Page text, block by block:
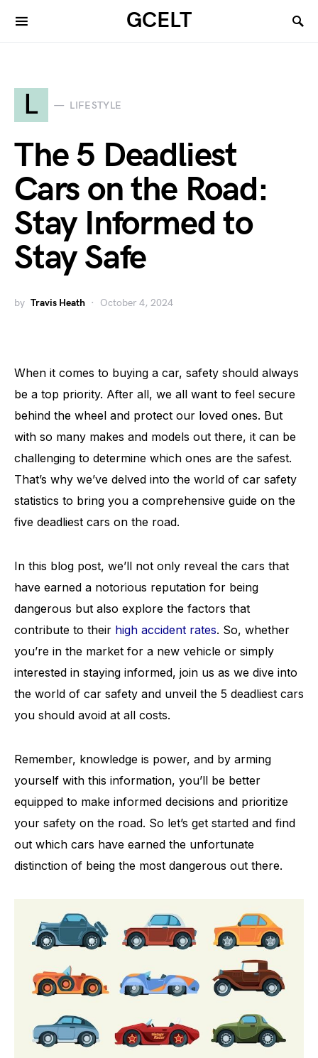
GCELT
L LIFESTYLE
The 5 Deadliest
Cars on the Road:
Stay Informed to
Stay Safe
by Travis Heath October 4, 2024
When it comes to buying a car, safety should always
be a top priority. After all, we all want to feel secure
behind the wheel and protect our loved ones. But
with so many makes and models out there, it can be
challenging to determine which ones are the safest.
That’s why we’ve delved into the world of car safety
statistics to bring you a comprehensive guide on the
five deadliest cars on the road.
In this blog post, we’ll not only reveal the cars that
have earned a notorious reputation for being
dangerous but also explore the factors that
contribute to their high accident rates. So, whether
you’re in the market for a new vehicle or simply
interested in staying informed, join us as we dive into
the world of car safety and unveil the 5 deadliest cars
you should avoid at all costs.
Remember, knowledge is power, and by arming
yourself with this information, you’ll be better
equipped to make informed decisions and prioritize
your safety on the road. So let’s get started and find
out which cars have earned the unfortunate
distinction of being the most dangerous out there.